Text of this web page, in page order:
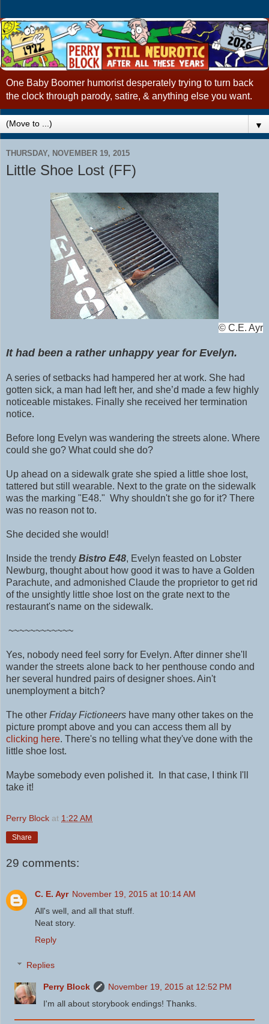
One Baby Boomer humorist desperately trying to turn back
the clock through parody, satire, & anything else you want.
▼
THURSDAY, NOVEMBER 19, 2015
Little Shoe Lost (FF)
© C.E. Ayr
It had been a rather unhappy year for Evelyn.
A series of setbacks had hampered her at work. She had
gotten sick, a man had left her, and she’d made a few highly
noticeable mistakes. Finally she received her termination
notice.
Before long Evelyn was wandering the streets alone. Where
could she go? What could she do?
Up ahead on a sidewalk grate she spied a little shoe lost,
tattered but still wearable. Next to the grate on the sidewalk
was the marking "E48." Why shouldn't she go for it? There
was no reason not to.
She decided she would!
Inside the trendy Bistro E48, Evelyn feasted on Lobster
Newburg, thought about how good it was to have a Golden
Parachute, and admonished Claude the proprietor to get rid
of the unsightly little shoe lost on the grate next to the
restaurant's name on the sidewalk.
~~~~~~~~~~~~
Yes, nobody need feel sorry for Evelyn. After dinner she'll
wander the streets alone back to her penthouse condo and
her several hundred pairs of designer shoes. Ain't
unemployment a bitch?
The other Friday Fictioneers have many other takes on the
picture prompt above and you can access them all by
clicking here. There's no telling what they've done with the
little shoe lost.
Maybe somebody even polished it.
In that case, I think I'll
take it!
Perry Block at 1:22 AM
Share
29 comments:
C. E. Ayr November 19, 2015 at 10:14 AM
All's well, and all that stuff.
Neat story.
Reply
Replies
Perry Block
November 19, 2015 at 12:52 PM
I'm all about storybook endings! Thanks.